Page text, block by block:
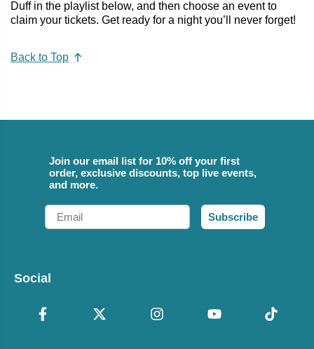
Duff in the playlist below, and then choose an event to
claim your tickets. Get ready for a night you’ll never forget!
Back to Top
Join our email list for 10% off your first
order, exclusive discounts, top live events,
and more.
Email
Subscribe
Social